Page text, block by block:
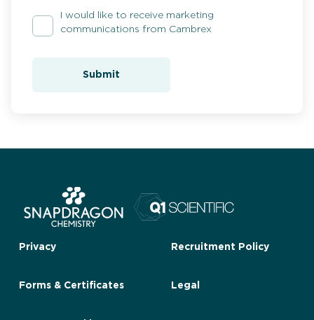
I would like to receive marketing
communications from Cambrex
Submit
Privacy Recruitment Policy
Forms & Certificates Legal